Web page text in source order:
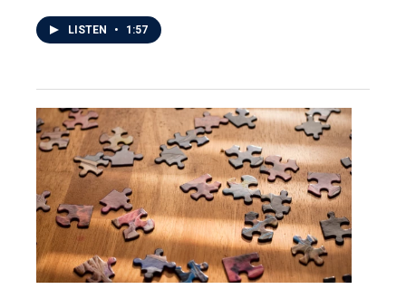
LISTEN • 1:57